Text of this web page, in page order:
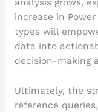
analysis grows,
increase in
types will
data into
decision-making
Ultimately, the
reference